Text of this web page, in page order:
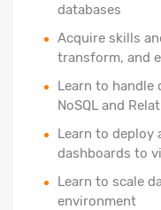
databases
Acquire skills
transform, and
Learn to
NoSQL and
Learn to deploy
dashboards to
Learn to scale
environment